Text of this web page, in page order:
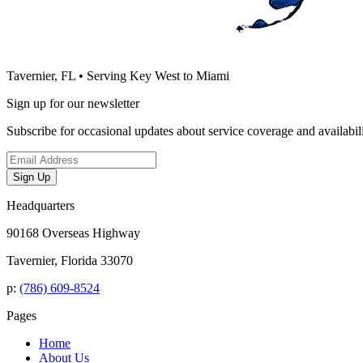
Tavernier, FL • Serving Key West to Miami
Sign up for our newsletter
Subscribe for occasional updates about service coverage and
Email address
Sign Up
Headquarters
90168 Overseas Highway
Tavernier, Florida 33070
p: (786) 609-8524
Pages
Home
About Us